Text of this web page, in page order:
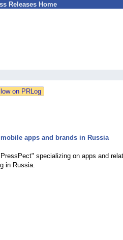
Releases Home
apps and brands in Russia
specializing on apps and
in Russia.